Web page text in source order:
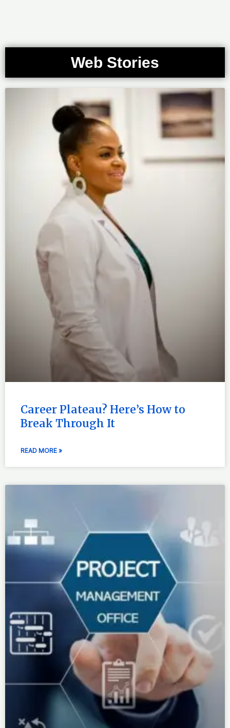
Web Stories
Career Plateau? Here’s How to
Break Through It
READ MORE »